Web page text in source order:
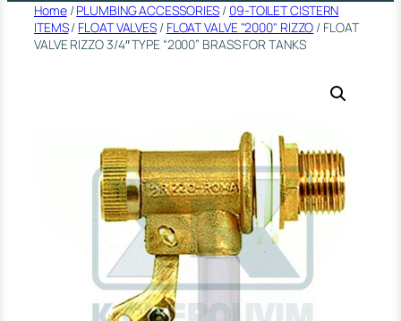
Home/PLUMBING ACCESSORIES / 09-TOILET CISTERN
ITEMS/ FLOAT VALVES / FLOAT VALVE "2000" RIZZO / FLOAT
VALVE RIZZO 3/4″ TYPE “2000” BRASS FOR TANKS